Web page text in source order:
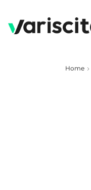
Home